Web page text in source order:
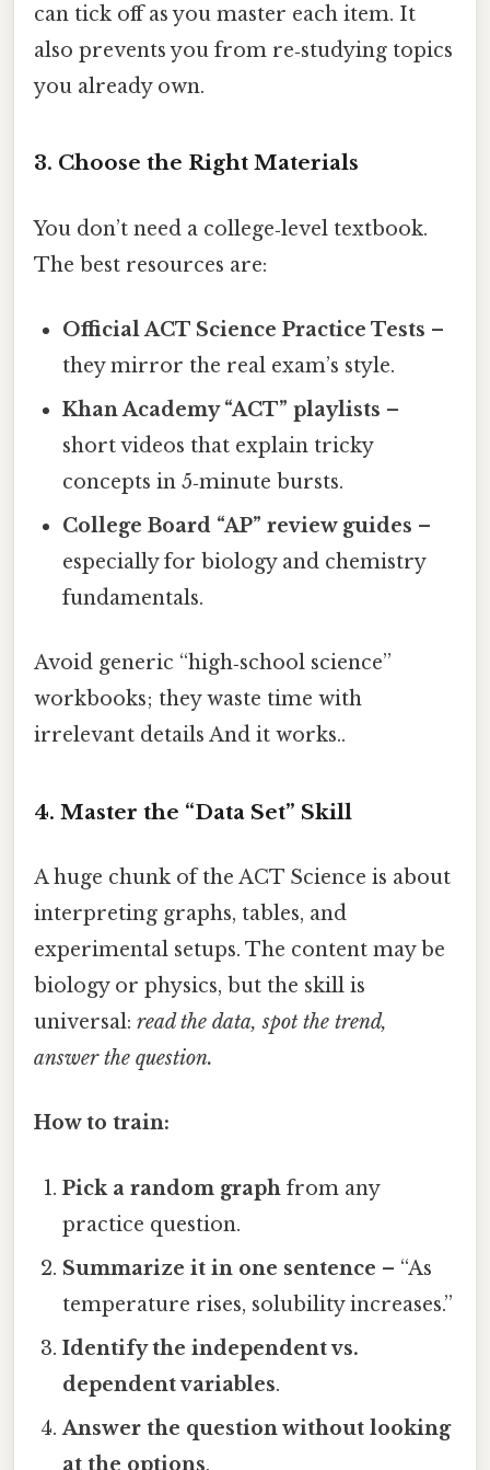
can tick off as you master each item. It
also prevents you from re‑studying topics
you already own.
3. Choose the Right Materials
You don’t need a college‑level textbook.
The best resources are:
Official ACT Science Practice Tests –
they mirror the real exam’s style.
Khan Academy “ACT” playlists –
short videos that explain tricky
concepts in 5‑minute bursts.
College Board “AP” review guides –
especially for biology and chemistry
fundamentals.
Avoid generic “high‑school science”
workbooks; they waste time with
irrelevant details And it works..
4. Master the “Data Set” Skill
A huge chunk of the ACT Science is about
interpreting graphs, tables, and
experimental setups. The content may be
biology or physics, but the skill is
universal: read the data, spot the trend,
answer the question.
How to train:
Pick a random graph from any
practice question.
Summarize it in one sentence – “As
temperature rises, solubility increases.”
Identify the independent vs.
dependent variables.
Answer the question without looking
at the options.